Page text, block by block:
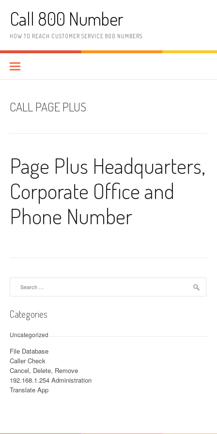
Call 800 Number
HOW TO REACH CUSTOMER SERVICE 800 NUMBERS
CALL PAGE PLUS
Page Plus Headquarters,
Corporate Office and
Phone Number
Categories
Uncategorized
File Database
Caller Check
Cancel, Delete, Remove
192.168.1.254 Administration
Translate App